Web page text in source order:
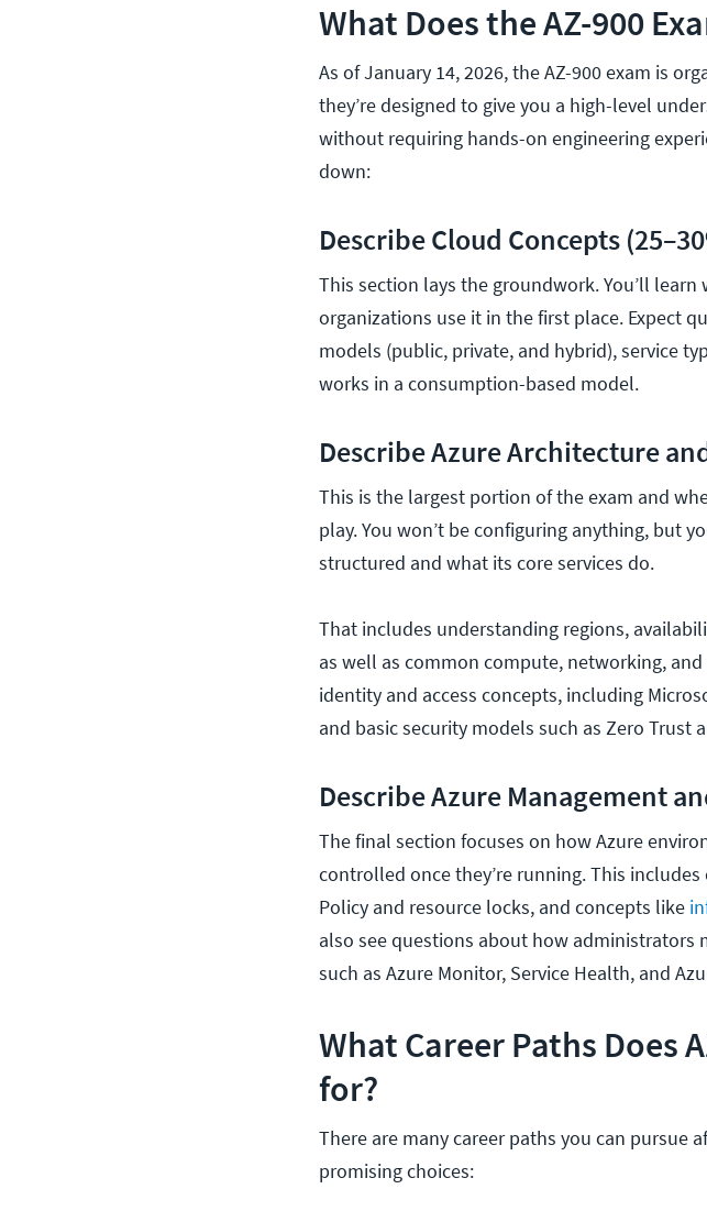
What Does the AZ-900
As of January 14, 2026, the AZ-900 exam is
they’re designed to give you a high-level
without requiring hands-on engineering
down:
Describe Cloud Concepts
This section lays the groundwork. You’ll
organizations use it in the first place. Expect
models (public, private, and hybrid), service
works in a consumption-based model.
Describe Azure Architecture
This is the largest portion of the exam and
play. You won’t be configuring anything, but
structured and what its core services do.
That includes understanding regions,
as well as common compute, networking,
identity and access concepts, including
and basic security models such as Zero Trust
Describe Azure Management
The final section focuses on how Azure
controlled once they’re running. This
Policy and resource locks, and concepts like
also see questions about how
such as Azure Monitor, Service Health, and
What Career Paths Does
for?
There are many career paths you can pursue
promising choices: